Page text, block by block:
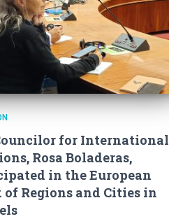
for International
Rosa Boladeras,
in the European
of Regions and Cities in